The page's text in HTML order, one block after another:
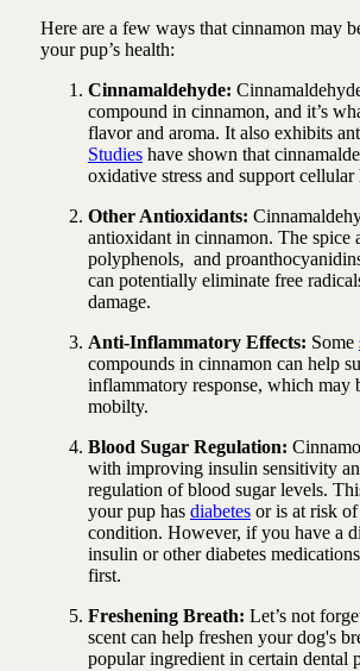
Here are a few ways that cinnamon may
your pup’s health:
Cinnamaldehyde:
compound in cinnamon, and it’s
flavor and aroma. It also exhibits
Studieshave shown that
oxidative stress and support cellular
Other Antioxidants:
antioxidant in cinnamon. The spice
polyphenols, and
can potentially eliminate free
damage.
Anti-Inflammatory Effects: Some
compounds in cinnamon can help
inflammatory response, which
mobilty.
Blood Sugar Regulation:
with improving insulin sensitivity
regulation of blood sugar levels.
your pup has diabetesor is at risk of
condition. However, if you have a
insulin or other diabetes
first.
Freshening Breath: Let’s not
scent can help freshen your dog's
popular ingredient in certain dental